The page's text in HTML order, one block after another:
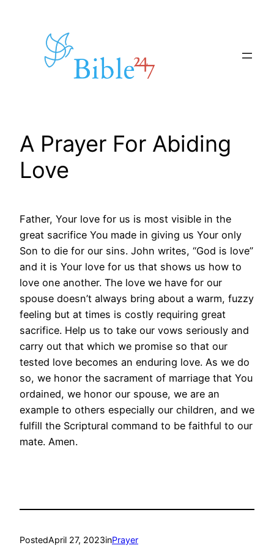
A Prayer For Abiding
Love
Father, Your love for us is most visible in the
great sacrifice You made in giving us Your only
Son to die for our sins. John writes, “God is love”
and it is Your love for us that shows us how to
love one another. The love we have for our
spouse doesn’t always bring about a warm, fuzzy
feeling but at times is costly requiring great
sacrifice. Help us to take our vows seriously and
carry out that which we promise so that our
tested love becomes an enduring love. As we do
so, we honor the sacrament of marriage that You
ordained, we honor our spouse, we are an
example to others especially our children, and we
fulfill the Scriptural command to be faithful to our
mate. Amen.
PostedApril 27, 2023inPrayer